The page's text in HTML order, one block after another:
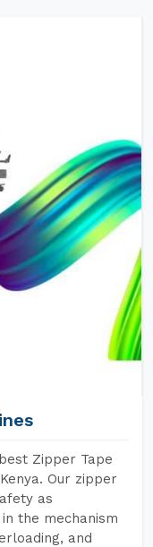
Zipper Tape
Our zipper
as
the mechanism
and